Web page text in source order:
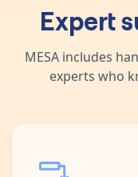
Expert
MESA includes
experts who